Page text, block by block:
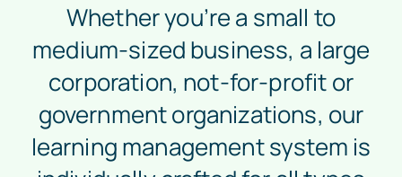
Start free trial
Whether you’re a small to
medium-sized business, a large
corporation, not-for-profit or
government organizations, our
learning management system is